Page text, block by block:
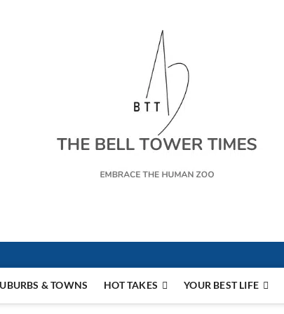
& TOWNS HOT TAKES YOUR BEST LIFE